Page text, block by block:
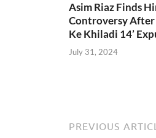
Asim Riaz Finds
Controversy After
Ke Khiladi 14’
July 31, 2024
PREVIOUS